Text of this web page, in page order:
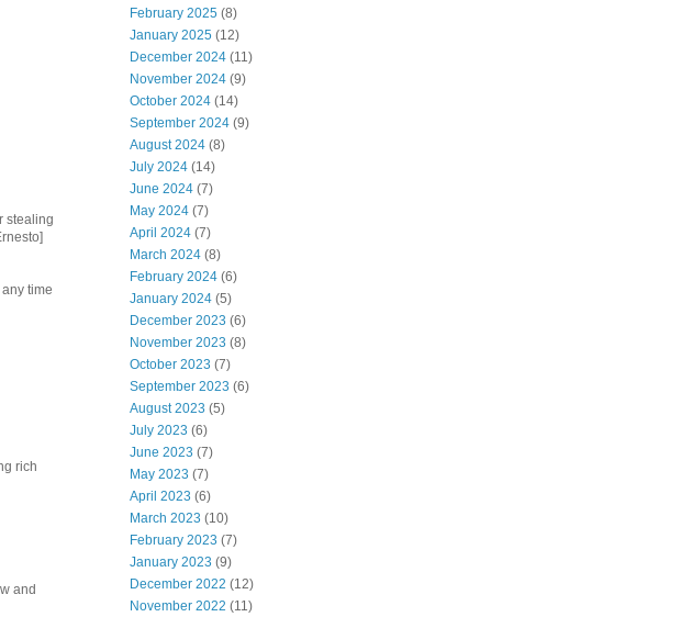
stealing
time
rich
and
February 2025 (8)
January 2025 (12)
December 2024 (11)
November 2024 (9)
October 2024 (14)
September 2024 (9)
August 2024 (8)
July 2024 (14)
June 2024 (7)
May 2024 (7)
April 2024 (7)
March 2024 (8)
February 2024 (6)
January 2024 (5)
December 2023 (6)
November 2023 (8)
October 2023 (7)
September 2023 (6)
August 2023 (5)
July 2023 (6)
June 2023 (7)
May 2023 (7)
April 2023 (6)
March 2023 (10)
February 2023 (7)
January 2023 (9)
December 2022 (12)
November 2022 (11)